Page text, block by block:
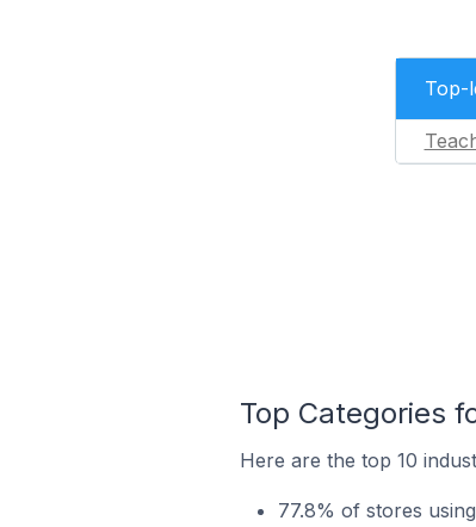
Top-
Top Categories
Here are the top 10
77.8% of stores